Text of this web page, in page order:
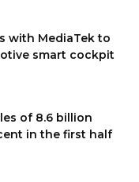
with MediaTek to
smart cockpit
of 8.6 billion
in the first half